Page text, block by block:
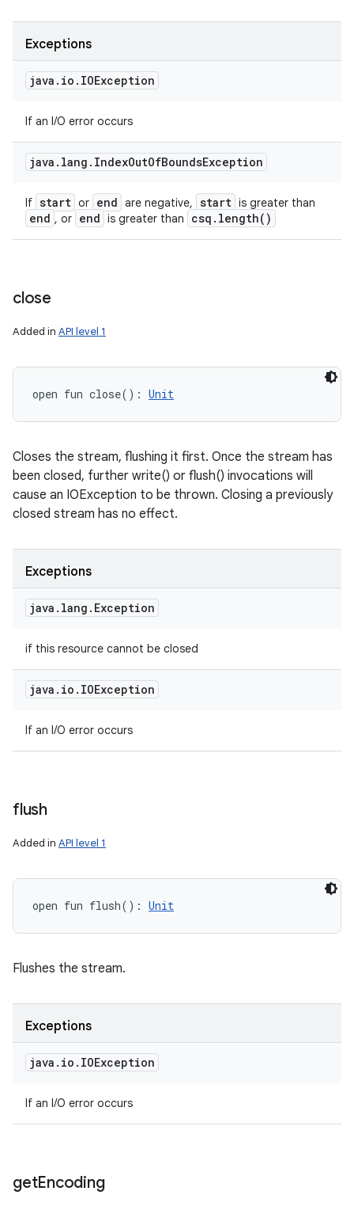
Exceptions
java . io . IOException
If an I/O error occurs
java . lang . IndexOutOfBoundsException
If start or end are negative, start is greater than
end , or end is greater than csq . length( )
close
Added in API level 1
open fun close( ) : Unit
Closes the stream, flushing it first. Once the stream has
been closed, further write() or flush() invocations will
cause an IOException to be thrown. Closing a previously
closed stream has no effect.
Exceptions
java . lang . Exception
if this resource cannot be closed
java . io . IOException
If an I/O error occurs
flush
Added in API level 1
open fun flush( ) : Unit
Flushes the stream.
Exceptions
java . io . IOException
If an I/O error occurs
getEncoding